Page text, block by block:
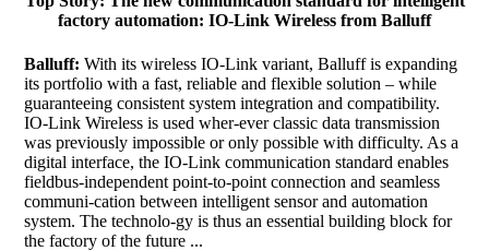
factory automation: IO-Link Wireless from Balluff
Balluff: With its wireless IO-Link variant, Balluff is expanding
its portfolio with a fast, reliable and flexible solution – while
guaranteeing consistent system integration and compatibility.
IO-Link Wireless is used wher-ever classic data transmission
was previously impossible or only possible with difficulty. As a
digital interface, the IO-Link communication standard enables
fieldbus-independent point-to-point connection and seamless
communi-cation between intelligent sensor and automation
system. The technolo-gy is thus an essential building block for
the factory of the future ...